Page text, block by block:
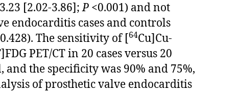
[2.02-3.86];P <0.001) and not
endocarditis cases and controls
The sensitivity of [64Cu]Cu-
PET/CT in 20 cases versus 20
and the specificity was 90% and 75%,
of prosthetic valve endocarditis